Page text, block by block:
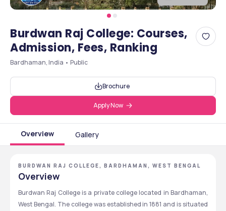
Burdwan Raj College: Courses,
Admission, Fees, Ranking
Bardhaman, India • Public
Brochure
Apply Now
Overview Gallery
BURDWAN RAJ COLLEGE, BARDHAMAN, WEST BENGAL
Overview
Burdwan Raj College is a private college located in Bardhaman,
West Bengal. The college was established in 1881 and is situated